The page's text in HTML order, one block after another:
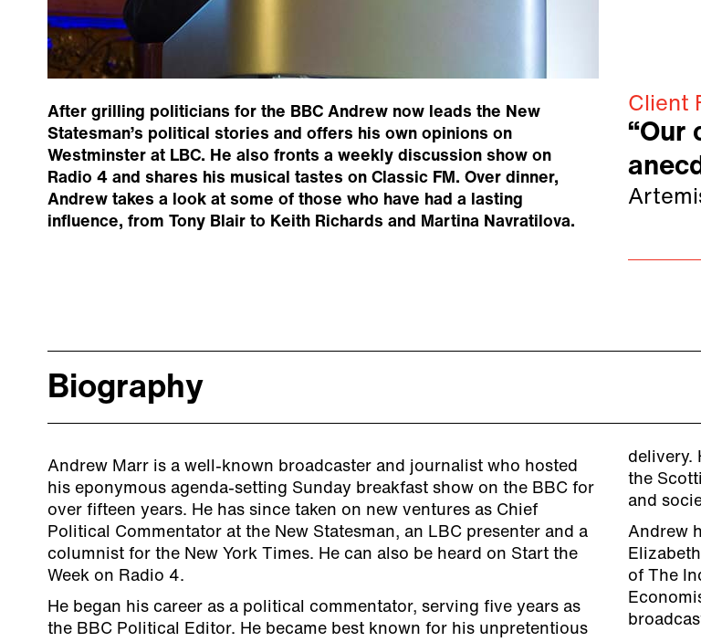
After grilling politicians for the BBC Andrew now leads the New
Statesman’s political stories and offers his own opinions on
Westminster at LBC. He also fronts a weekly discussion show on
Radio 4 and shares his musical tastes on Classic FM. Over dinner,
Andrew takes a look at some of those who have had a lasting
influence, from Tony Blair to Keith Richards and Martina Navratilova.
Client
“Our
Biography
Andrew Marr is a well-known broadcaster and journalist who hosted
his eponymous agenda-setting Sunday breakfast show on the BBC for
over fifteen years. He has since taken on new ventures as Chief
Political Commentator at the New Statesman, an LBC presenter and a
columnist for the New York Times. He can also be heard on Start the
Week on Radio 4.
He began his career as a political commentator, serving five years as
the BBC Political Editor. He became best known for his unpretentious
delivery.
the
and
Andrew
of The